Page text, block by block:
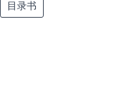
目录书